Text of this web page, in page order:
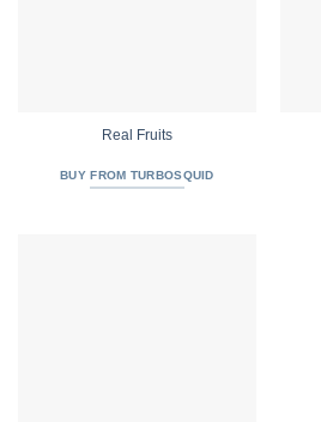
Real Fruits
BUY FROM TURBOSQUID